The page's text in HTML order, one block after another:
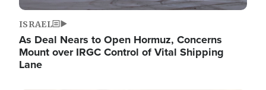
ISRAEL
As Deal Nears to Open Hormuz, Concerns
Mount over IRGC Control of Vital Shipping
Lane